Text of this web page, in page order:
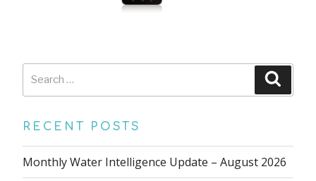
Search
for:
RECENT POSTS
Monthly Water Intelligence Update – August 2026